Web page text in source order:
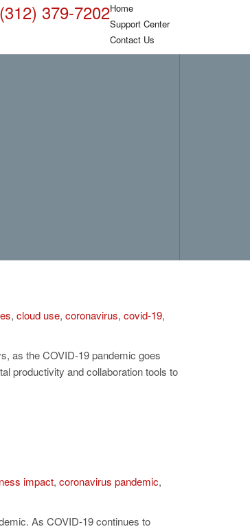
Home
Support Center
Contact Us
(312) 379-7202
, cloud use, coronavirus, covid-19,
as the COVID-19 pandemic goes
productivity and collaboration tools to
impact, coronavirus pandemic,
As COVID-19 continues to